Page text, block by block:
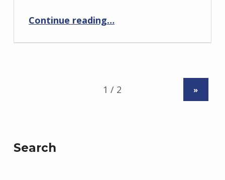
Continue reading…
»
Search